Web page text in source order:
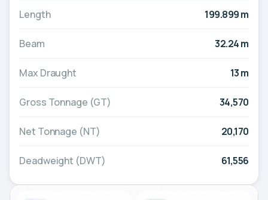
Length 199.899 m
Beam 32.24 m
Max Draught 13 m
Gross Tonnage (GT) 34,570
Net Tonnage (NT) 20,170
Deadweight (DWT) 61,556